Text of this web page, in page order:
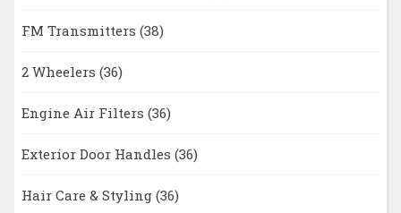
FM Transmitters (38)
2 Wheelers (36)
Engine Air Filters (36)
Exterior Door Handles (36)
Hair Care & Styling (36)